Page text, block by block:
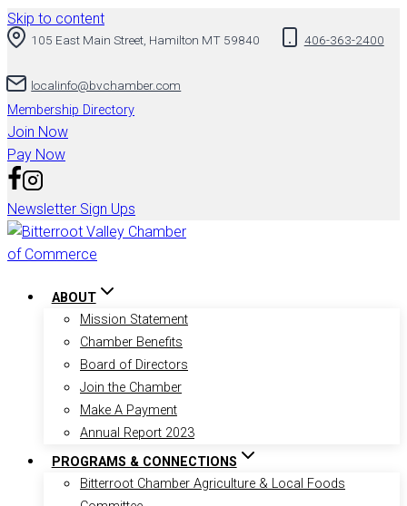
Skip to content
105 East Main Street, Hamilton MT 59840 406-363-2400
localinfo@bvchamber.com
Membership Directory
Join Now
Pay Now
Newsletter Sign Ups
ABOUT
Mission Statement
Chamber Benefits
Board of Directors
Join the Chamber
Make A Payment
Annual Report 2023
PROGRAMS & CONNECTIONS
Bitterroot Chamber Agriculture & Local Foods